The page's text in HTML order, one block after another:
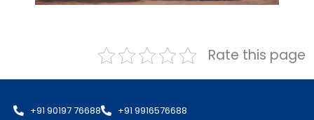
Rate this page
+91 90197 76688 +91 9916576688